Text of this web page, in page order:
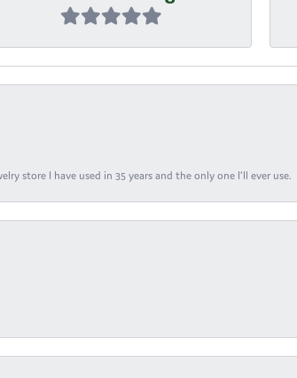
store I have used in 35 years and the only one I’ll ever use.